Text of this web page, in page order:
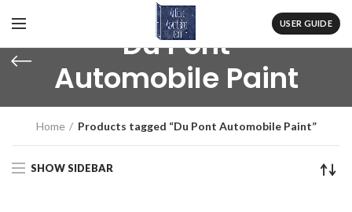
USER GUIDE
Du Pont
Automobile Paint
Home Products tagged “Du Pont Automobile Paint”
SHOW SIDEBAR